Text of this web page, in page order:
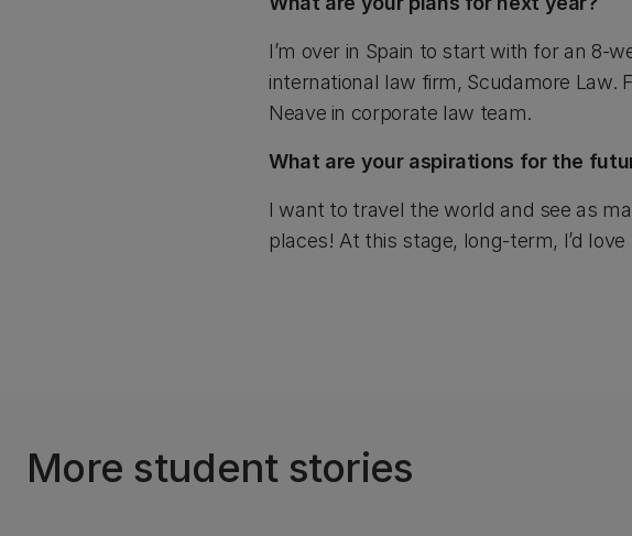
I’m over in Spain to start with for an 8-
international law firm, Scudamore Law.
Neave in corporate law team.
What are your aspirations for the
I want to travel the world and see as
places! At this stage, long-term, I’d
More student stories